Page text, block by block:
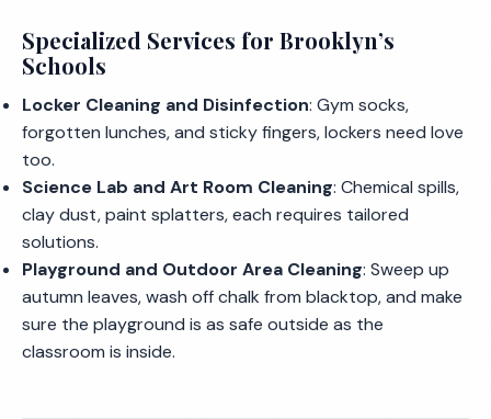
Specialized Services for Brooklyn’s
Schools
Locker Cleaning and Disinfection: Gym socks,
forgotten lunches, and sticky fingers, lockers need love
too.
Science Lab and Art Room Cleaning: Chemical spills,
clay dust, paint splatters, each requires tailored
solutions.
Playground and Outdoor Area Cleaning: Sweep up
autumn leaves, wash off chalk from blacktop, and make
sure the playground is as safe outside as the
classroom is inside.